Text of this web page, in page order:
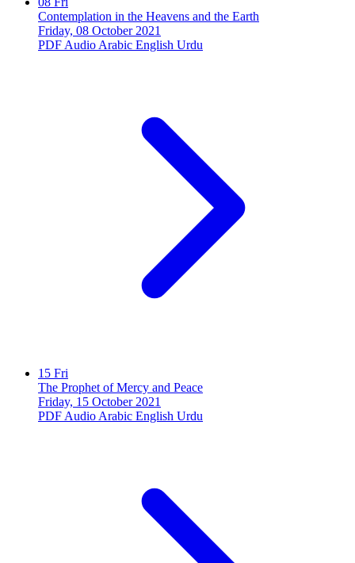
Contemplation in the Heavens and the Earth
Friday, 08 October 2021
PDF Audio Arabic English Urdu
15 Fri
The Prophet of Mercy and Peace
Friday, 15 October 2021
PDF Audio Arabic English Urdu